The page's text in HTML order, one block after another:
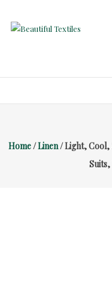
content
High-
At
Home/Linen/ Light, Cool,